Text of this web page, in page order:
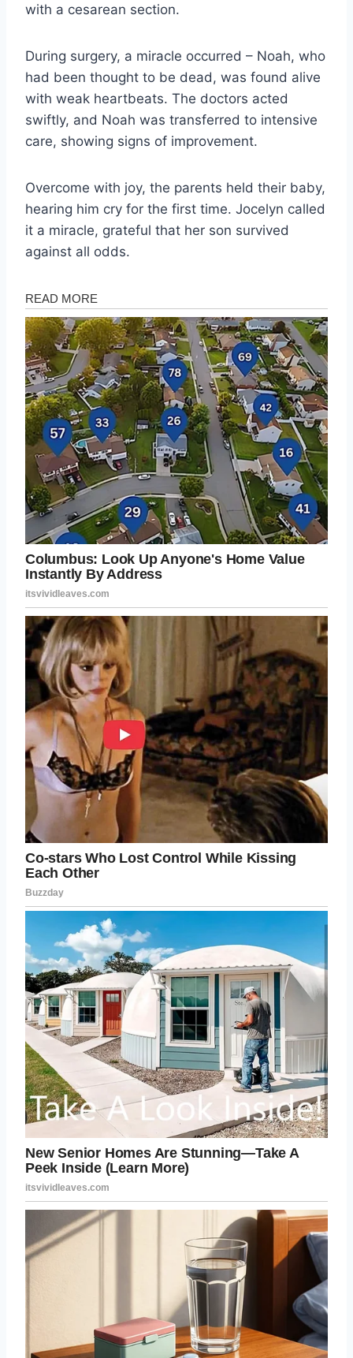
with a cesarean section.
During surgery, a miracle occurred – Noah, who
had been thought to be dead, was found alive
with weak heartbeats. The doctors acted
swiftly, and Noah was transferred to intensive
care, showing signs of improvement.
Overcome with joy, the parents held their baby,
hearing him cry for the first time. Jocelyn called
it a miracle, grateful that her son survived
against all odds.